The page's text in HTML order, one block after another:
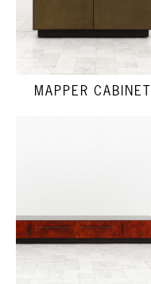
MAPPER CABINET